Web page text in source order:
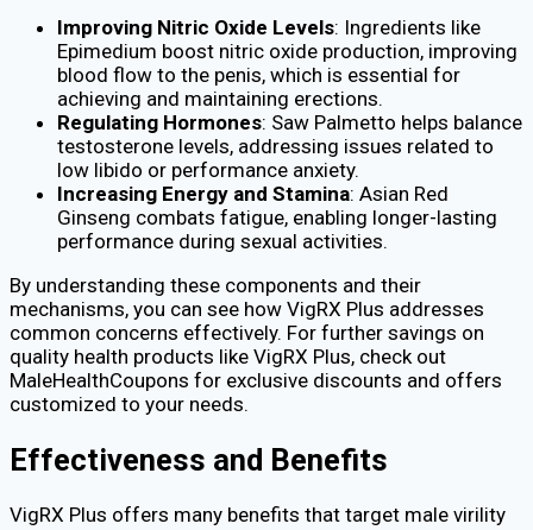
Improving Nitric Oxide Levels: Ingredients like
Epimedium boost nitric oxide production, improving
blood flow to the penis, which is essential for
achieving and maintaining erections.
Regulating Hormones: Saw Palmetto helps balance
testosterone levels, addressing issues related to
low libido or performance anxiety.
Increasing Energy and Stamina: Asian Red
Ginseng combats fatigue, enabling longer-lasting
performance during sexual activities.
By understanding these components and their
mechanisms, you can see how VigRX Plus addresses
common concerns effectively. For further savings on
quality health products like VigRX Plus, check out
MaleHealthCoupons for exclusive discounts and offers
customized to your needs.
Effectiveness and Benefits
VigRX Plus offers many benefits that target male virility